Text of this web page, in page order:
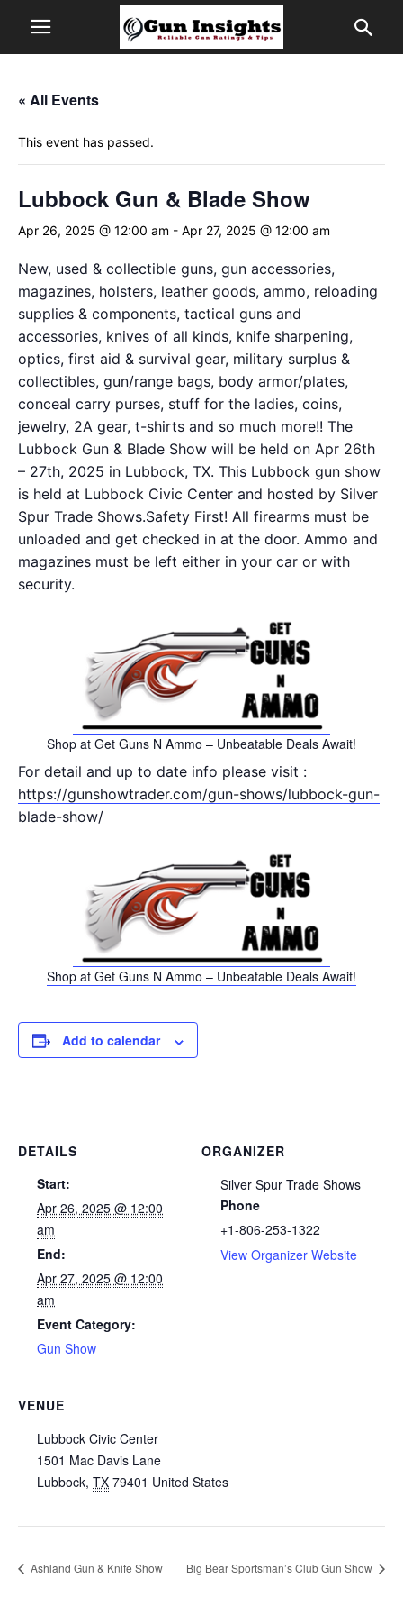
« All Events
This event has passed.
Lubbock Gun & Blade Show
Apr 26, 2025 @ 12:00 am - Apr 27, 2025 @ 12:00 am
New, used & collectible guns, gun accessories,
magazines, holsters, leather goods, ammo, reloading
supplies & components, tactical guns and
accessories, knives of all kinds, knife sharpening,
optics, first aid & survival gear, military surplus &
collectibles, gun/range bags, body armor/plates,
conceal carry purses, stuff for the ladies, coins,
jewelry, 2A gear, t-shirts and so much more!! The
Lubbock Gun & Blade Show will be held on Apr 26th
– 27th, 2025 in Lubbock, TX. This Lubbock gun show
is held at Lubbock Civic Center and hosted by Silver
Spur Trade Shows.Safety First! All firearms must be
unloaded and get checked in at the door. Ammo and
magazines must be left either in your car or with
security.
Shop at Get Guns N Ammo – Unbeatable Deals Await!
For detail and up to date info please visit :
https://gunshowtrader.com/gun-shows/lubbock-gun-
blade-show/
Shop at Get Guns N Ammo – Unbeatable Deals Await!
Add to calendar
DETAILS
Start:
Apr 26, 2025 @ 12:00
am
End:
Apr 27, 2025 @ 12:00
am
Event Category:
Gun Show
VENUE
Lubbock Civic Center
1501 Mac Davis Lane
Lubbock, TX 79401 United States
ORGANIZER
Silver Spur Trade Shows
Phone
+1-806-253-1322
View Organizer Website
Ashland Gun & Knife Show Big Bear Sportsman’s Club Gun Show